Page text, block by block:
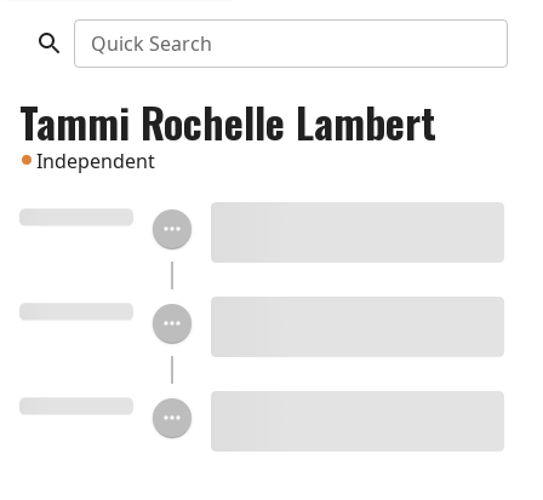
Quick Search
Tammi Rochelle Lambert
Independent